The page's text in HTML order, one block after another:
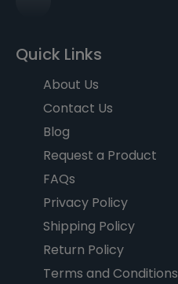
Quick Links
About Us
Contact Us
Blog
Request a Product
FAQs
Privacy Policy
Shipping Policy
Return Policy
Terms and Conditions